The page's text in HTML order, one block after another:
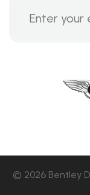
© 2026 Bentley